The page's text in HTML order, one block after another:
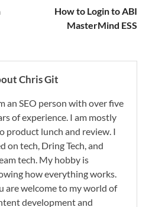
How to Login to ABI
MasterMind ESS
Chris Git
an SEO person with over five
of experience. I am mostly
product lunch and review. I
on tech, Dring Tech, and
tech. My hobby is
how everything works.
are welcome to my world of
development and